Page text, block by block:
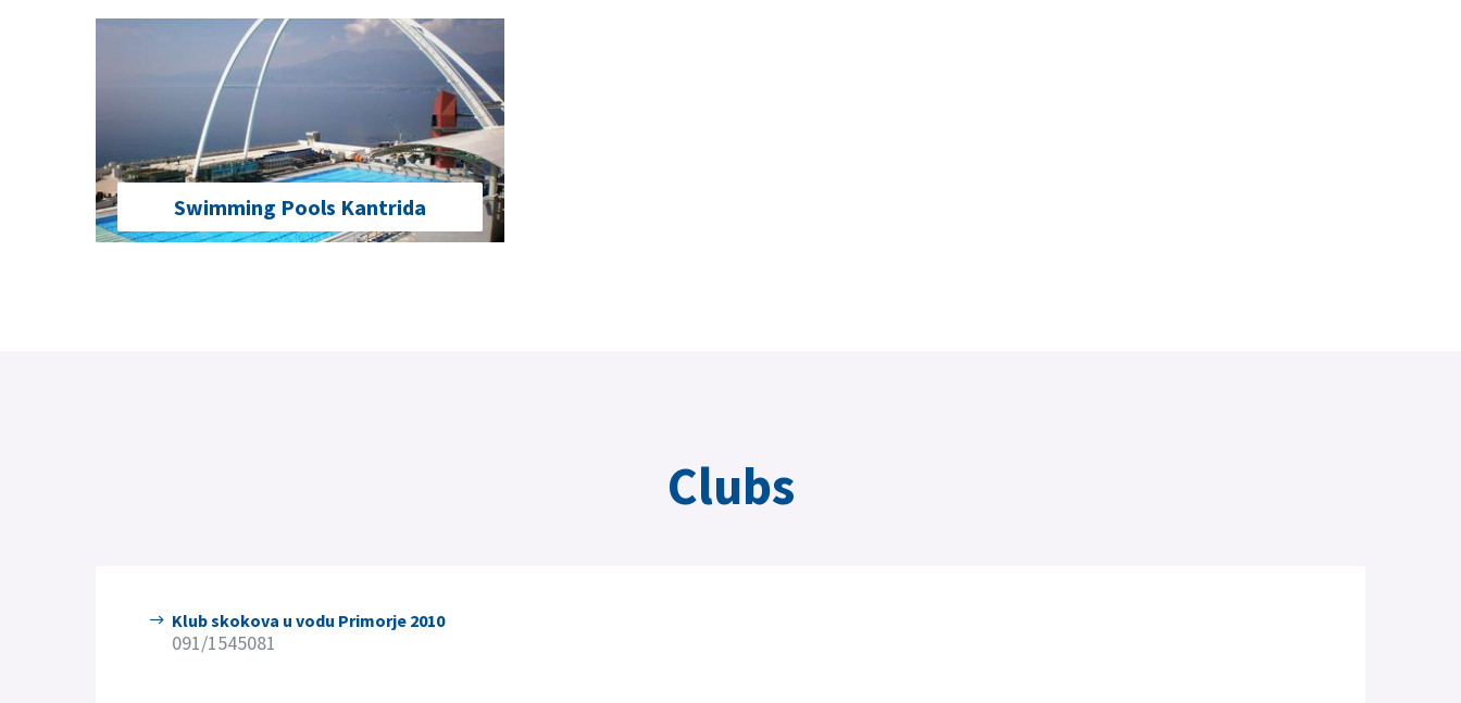
Swimming Pools Kantrida
Clubs
Klub skokova u vodu Primorje 2010
091/1545081